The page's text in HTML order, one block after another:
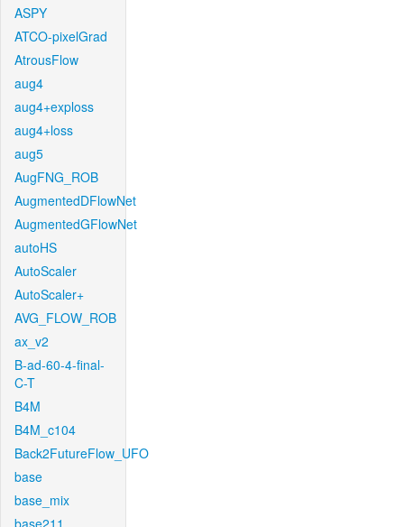
ASPY
ATCO-pixelGrad
AtrousFlow
aug4
aug4+exploss
aug4+loss
aug5
AugFNG_ROB
AugmentedDFlowNet
AugmentedGFlowNet
autoHS
AutoScaler
AutoScaler+
AVG_FLOW_ROB
ax_v2
B-ad-60-4-final-
C-T
B4M
B4M_c104
Back2FutureFlow_UFO
base
base_mix
base211